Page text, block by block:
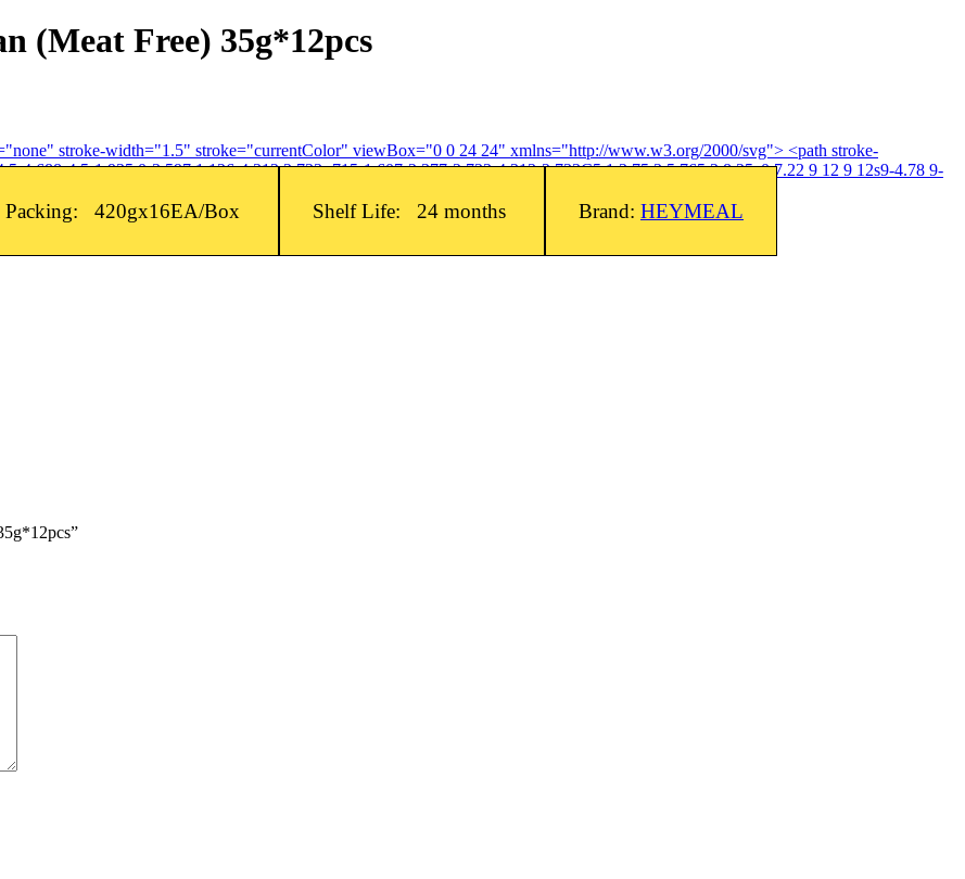
(Meat Free) 35g*12pcs
stroke-width="1.5" stroke="currentColor" viewBox="0 0 24 24" xmlns="http://www.w3.org/2000/svg"> <path stroke-
4.5-1.935 0-3.597 1.126-4.312 2.733-.715-1.607-2.377-2.733-4.313-2.733C5.1 3.75 3 5.765 3 8.25c0 7.22 9 12 9 12s9-4.78 9-
Packing: 420gx16EA/Box Shelf Life: 24 months Brand: HEYMEAL